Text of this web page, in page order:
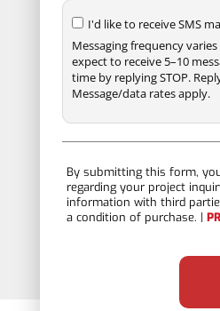
I'd like to receive SMS
Messaging frequency
expect to receive 5–10
time by replying STOP.
Message/data rates apply.
By submitting this form,
regarding your project
information with third
a condition of purchase. |